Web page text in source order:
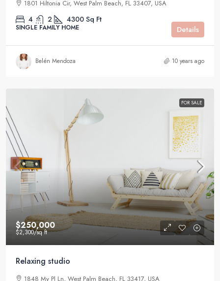
1801 Hiltonia Cir, West Palm Beach, FL 33407, USA
4 2 4300 Sq Ft
SINGLE FAMILY HOME Details
Belén Mendoza 10 years ago
FOR SALE
$250,000
$2,300/sq ft
Relaxing studio
1848 My Pl Ln, West Palm Beach, FL 33417, USA